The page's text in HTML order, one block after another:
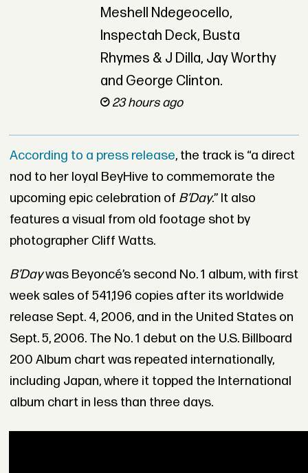
Meshell Ndegeocello,
Inspectah Deck, Busta
Rhymes & J Dilla, Jay Worthy
and George Clinton.
23 hours ago
According to a press release, the track is “a direct
nod to her loyal BeyHive to commemorate the
upcoming epic celebration of B’Day.” It also
features a visual from old footage shot by
photographer Cliff Watts.
B’Daywas Beyoncé’s second No. 1 album, with first
week sales of 541,196 copies after its worldwide
release Sept. 4, 2006, and in the United States on
Sept. 5, 2006. The No. 1 debut on the U.S. Billboard
200 Album chart was repeated internationally,
including Japan, where it topped the International
album chart in less than three days.